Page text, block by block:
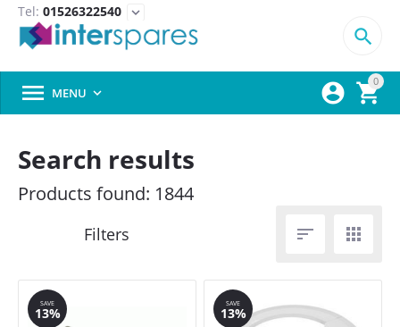
Tel: 01526322540 expand_more
0



 MENU 
Search results
Products found: 1844
 
SAVE
13%
SAVE
13%